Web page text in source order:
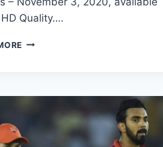
HD Quality….
SUNRISERS
HIGHLIGHTS